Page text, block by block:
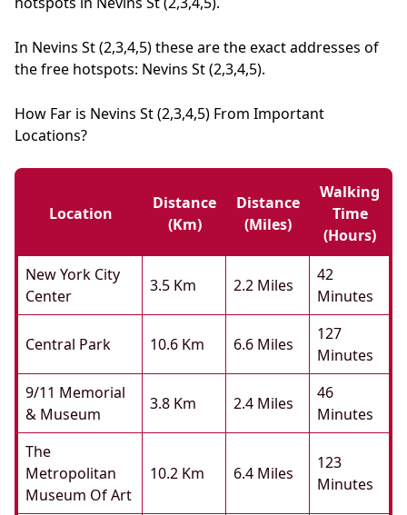
In Nevins St (2,3,4,5) these are the exact addresses of
the free hotspots: Nevins St (2,3,4,5).
How Far is Nevins St (2,3,4,5) From Important
Locations?
Location
Distance
(km)
Distance
(miles)
Walking
Time
(hours)
New York City
Center
3.5 Km 2.2 Miles
42
Minutes
Central Park 10.6 Km 6.6 Miles
127
Minutes
9/11 Memorial
& Museum
3.8 Km 2.4 Miles
46
Minutes
The
Metropolitan
Museum Of Art
10.2 Km 6.4 Miles
123
Minutes